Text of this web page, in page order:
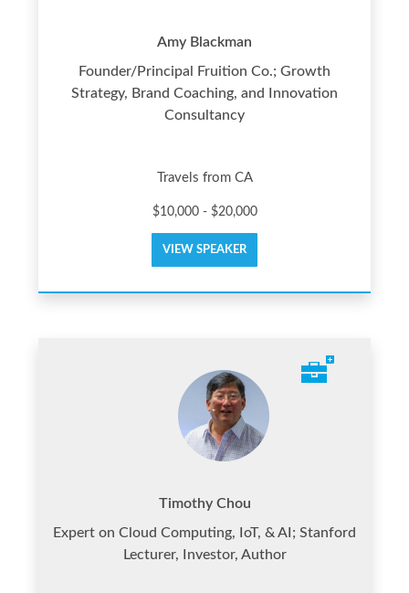
Amy Blackman
Founder/Principal Fruition Co.; Growth
Strategy, Brand Coaching, and Innovation
Consultancy
Travels from CA
$10,000 - $20,000
VIEW SPEAKER
Timothy Chou
Expert on Cloud Computing, IoT, & AI; Stanford
Lecturer, Investor, Author